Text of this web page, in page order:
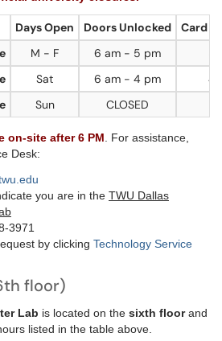
Days Open Doors Unlocked
Card
M - F 6 am - 5 pm
Sat 6 am - 4 pm
4
Sun CLOSED
on-site after 6 PM . For assistance,
Desk:
you are in the TWU Dallas
3971
by clicking Technology Service
floor)
Lab is located on the sixth floorand
listed in the table above.